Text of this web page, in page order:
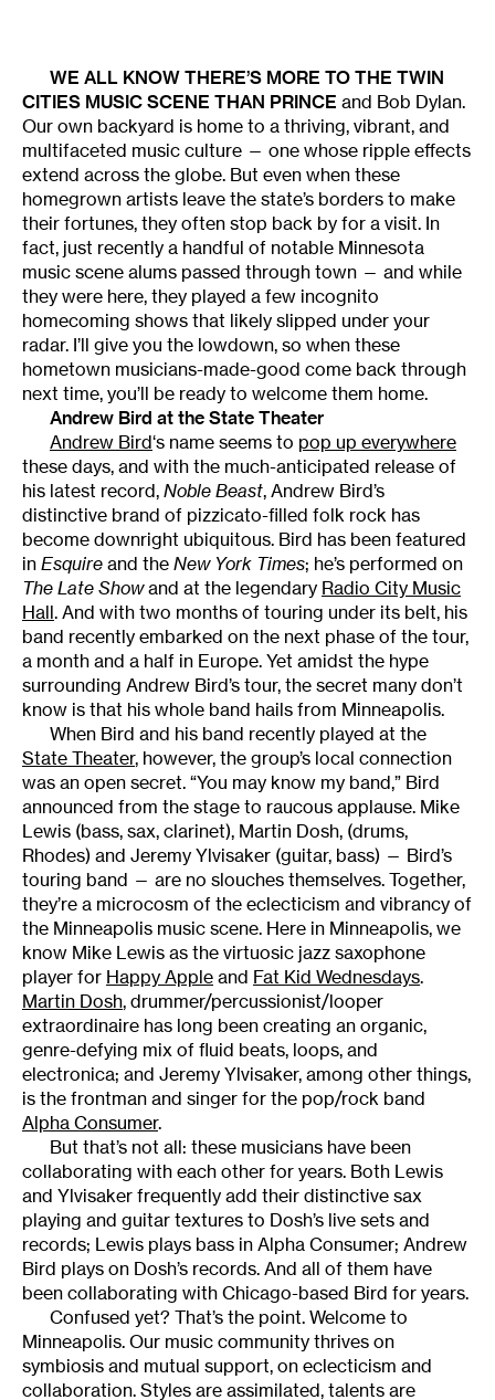
WE ALL KNOW THERE’S MORE TO THE TWIN
CITIES MUSIC SCENE THAN PRINCE and Bob Dylan.
Our own backyard is home to a thriving, vibrant, and
multifaceted music culture — one whose ripple effects
extend across the globe. But even when these
homegrown artists leave the state’s borders to make
their fortunes, they often stop back by for a visit. In
fact, just recently a handful of notable Minnesota
music scene alums passed through town — and while
they were here, they played a few incognito
homecoming shows that likely slipped under your
radar. I’ll give you the lowdown, so when these
hometown musicians-made-good come back through
next time, you’ll be ready to welcome them home.
Andrew Bird at the State Theater
Andrew Bird‘s name seems to pop up everywhere
these days, and with the much-anticipated release of
his latest record, Noble Beast, Andrew Bird’s
distinctive brand of pizzicato-filled folk rock has
become downright ubiquitous. Bird has been featured
in Esquire and the New York Times; he’s performed on
The Late Showand at the legendary Radio City Music
Hall. And with two months of touring under its belt, his
band recently embarked on the next phase of the tour,
a month and a half in Europe. Yet amidst the hype
surrounding Andrew Bird’s tour, the secret many don’t
know is that his whole band hails from Minneapolis.
When Bird and his band recently played at the
State Theater, however, the group’s local connection
was an open secret. “You may know my band,” Bird
announced from the stage to raucous applause. Mike
Lewis (bass, sax, clarinet), Martin Dosh, (drums,
Rhodes) and Jeremy Ylvisaker (guitar, bass) — Bird’s
touring band — are no slouches themselves. Together,
they’re a microcosm of the eclecticism and vibrancy of
the Minneapolis music scene. Here in Minneapolis, we
know Mike Lewis as the virtuosic jazz saxophone
player for Happy Apple and Fat Kid Wednesdays.
Martin Dosh, drummer/percussionist/looper
extraordinaire has long been creating an organic,
genre-defying mix of fluid beats, loops, and
electronica; and Jeremy Ylvisaker, among other things,
is the frontman and singer for the pop/rock band
Alpha Consumer.
But that’s not all: these musicians have been
collaborating with each other for years. Both Lewis
and Ylvisaker frequently add their distinctive sax
playing and guitar textures to Dosh’s live sets and
records; Lewis plays bass in Alpha Consumer; Andrew
Bird plays on Dosh’s records. And all of them have
been collaborating with Chicago-based Bird for years.
Confused yet? That’s the point. Welcome to
Minneapolis. Our music community thrives on
symbiosis and mutual support, on eclecticism and
collaboration. Styles are assimilated, talents are